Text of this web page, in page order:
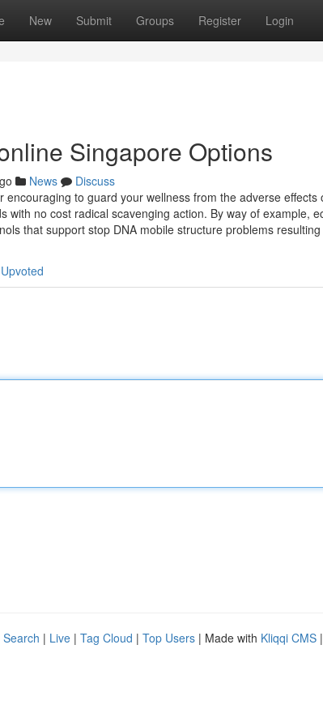
New Submit Groups Register Login
Singapore Options
News
Discuss
encouraging to guard your wellness from the adverse
with no cost radical scavenging action. By way of example,
that support stop DNA mobile structure problems
| Live | Tag Cloud | Top Users | Made with Kliqqi CMS |